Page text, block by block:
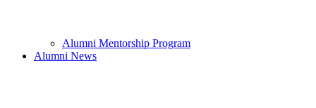
Alumni Mentorship Program
Alumni News